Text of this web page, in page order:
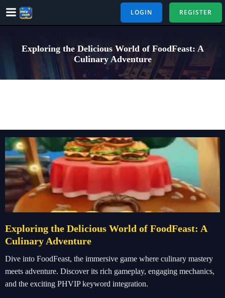
Skip
LOGIN REGISTER
Exploring the Delicious World of FoodFeast: A
Culinary Adventure
Exploring the Delicious World of FoodFeast: A
Culinary Adventure
Dive into FoodFeast, the immersive game where culinary mastery
meets adventure. Discover its rich gameplay, engaging mechanics,
and the exciting PHVIP keyword integration.